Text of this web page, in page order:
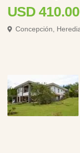
USD
Concepción,